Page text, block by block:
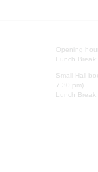
Opening
Lunch
Small Hall
7.30 pm)
Lunch